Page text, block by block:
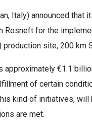
Italy) announced that
Rosneft for the
production site, 200
approximately €1.1
of certain
kind of initiatives,
are met.